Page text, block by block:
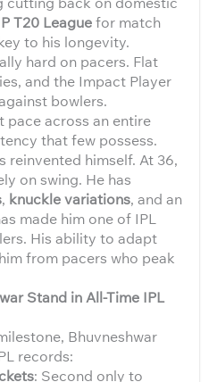
T20 Leaguefor match
to his longevity.
hard on pacers. Flat
and the Impact Player
bowlers.
pace across an entire
that few possess.
reinvented himself. At 36,
on swing. He has
, knuckle variations, and an
made him one of IPL
His ability to adapt
from pacers who peak
Stand in All-Time IPL
Bhuvneshwar
records:
: Second only to